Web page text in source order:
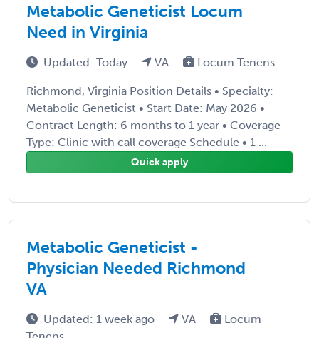
Metabolic Geneticist Locum
Need in Virginia
Updated: Today VA Locum Tenens
Richmond, Virginia Position Details • Specialty:
Metabolic Geneticist • Start Date: May 2026 •
Contract Length: 6 months to 1 year • Coverage
Type: Clinic with call coverage Schedule • 1 ...
Quick apply
Metabolic Geneticist -
Physician Needed Richmond
VA
Updated: 1 week ago VA
Locum